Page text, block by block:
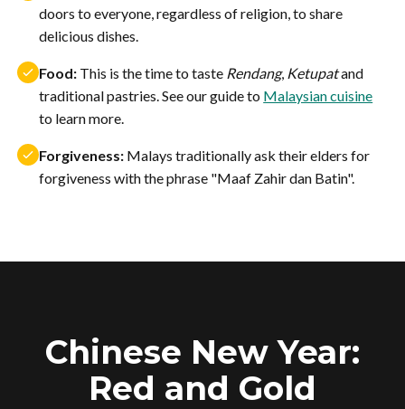
doors to everyone, regardless of religion, to share
delicious dishes.
Food: This is the time to taste Rendang, Ketupatand
traditional pastries. See our guide to Malaysian cuisine
to learn more.
Forgiveness: Malays traditionally ask their elders for
forgiveness with the phrase "Maaf Zahir dan Batin".
Chinese New Year:
Red and Gold